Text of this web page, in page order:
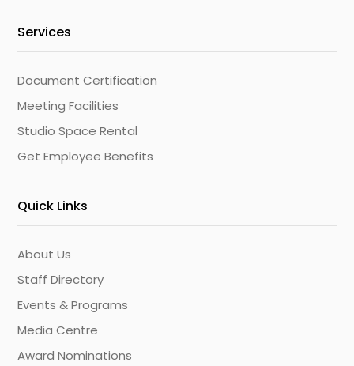
Services
Document Certification
Meeting Facilities
Studio Space Rental
Get Employee Benefits
Quick Links
About Us
Staff Directory
Events & Programs
Media Centre
Award Nominations